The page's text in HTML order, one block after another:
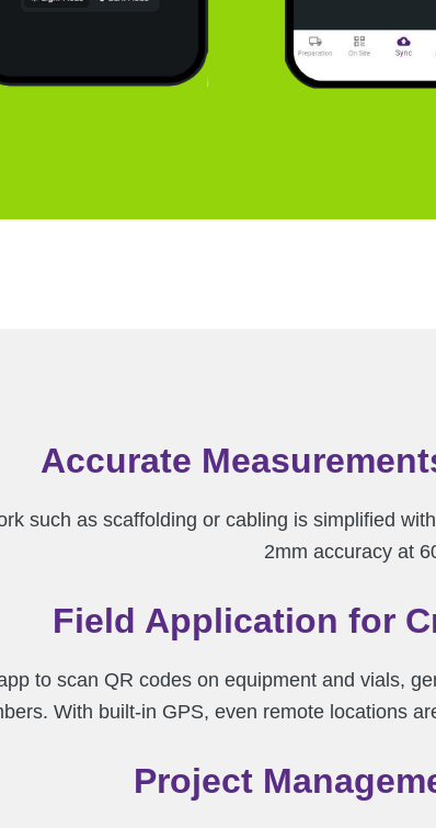
Accurate
such as scaffolding or cabling is simplified
2mm accuracy at
Field Application for
to scan QR codes on equipment and vials,
With built-in GPS, even remote locations
Project